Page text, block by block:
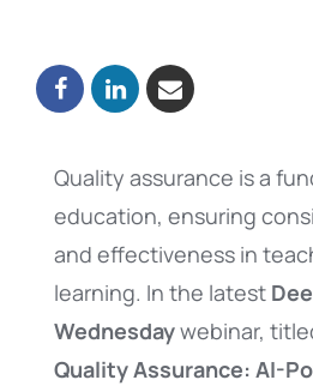
Quality assurance is a
education, ensuring
and effectiveness in
learning. In the latest
Wednesdaywebinar,
Quality Assurance: AI-